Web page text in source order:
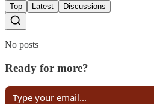
Top Latest Discussions
No posts
Ready for more?